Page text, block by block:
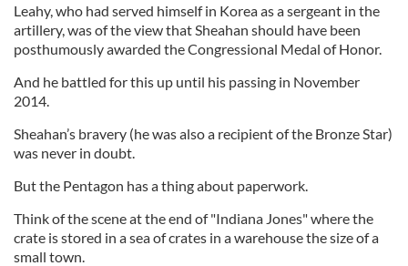
Leahy, who had served himself in Korea as a sergeant in the
artillery, was of the view that Sheahan should have been
posthumously awarded the Congressional Medal of Honor.
And he battled for this up until his passing in November
2014.
Sheahan’s bravery (he was also a recipient of the Bronze Star)
was never in doubt.
But the Pentagon has a thing about paperwork.
Think of the scene at the end of "Indiana Jones" where the
crate is stored in a sea of crates in a warehouse the size of a
small town.